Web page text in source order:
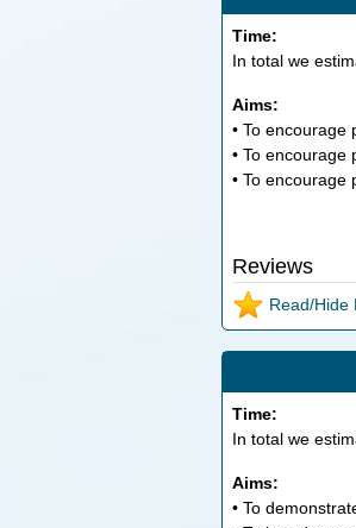
Time:
In total we
Aims:
• To encourage
• To
• To encourage
Reviews
Read/Hide
Time:
In total we
Aims:
• To